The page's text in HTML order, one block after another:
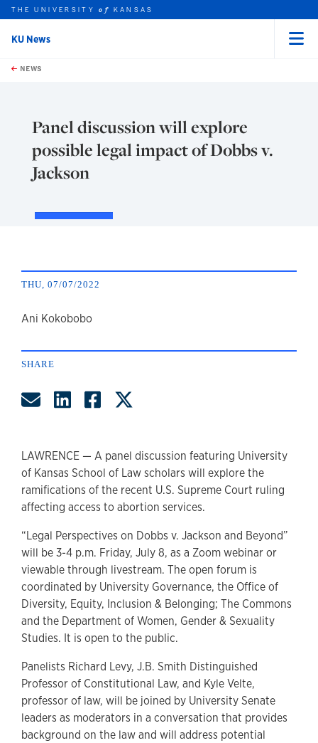
Skip to main content
this unit
THE UNIVERSITYof KANSAS
KU News
NEWS
Panel discussion will explore
possible legal impact of Dobbs v.
Jackson
THU, 07/07/2022
author
Ani Kokobobo
SHARE
Share by Email
Share on LinkedIn
Share on Facebook
LAWRENCE — A panel discussion featuring University
of Kansas School of Law scholars will explore the
ramifications of the recent U.S. Supreme Court ruling
affecting access to abortion services.
“Legal Perspectives on Dobbs v. Jackson and Beyond”
will be 3-4 p.m. Friday, July 8, as a Zoom webinar or
viewable through livestream. The open forum is
coordinated by University Governance, the Office of
Diversity, Equity, Inclusion & Belonging; The Commons
and the Department of Women, Gender & Sexuality
Studies. It is open to the public.
Panelists Richard Levy, J.B. Smith Distinguished
Professor of Constitutional Law, and Kyle Velte,
professor of law, will be joined by University Senate
leaders as moderators in a conversation that provides
background on the law and will address potential